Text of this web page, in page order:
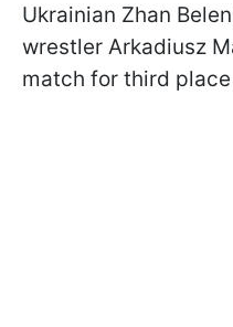
Ukrainian Zhan
wrestler Arkadiusz
match for third